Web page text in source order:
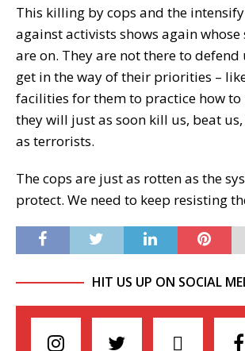
This killing by cops and the
against activists shows again whose
are on. They are not there to defend
get in the way of their priorities –
facilities for them to practice how to
they will just as soon kill us, beat
as terrorists.
The cops are just as rotten as the
protect. We need to keep resisting
HIT US UP ON SOCIAL